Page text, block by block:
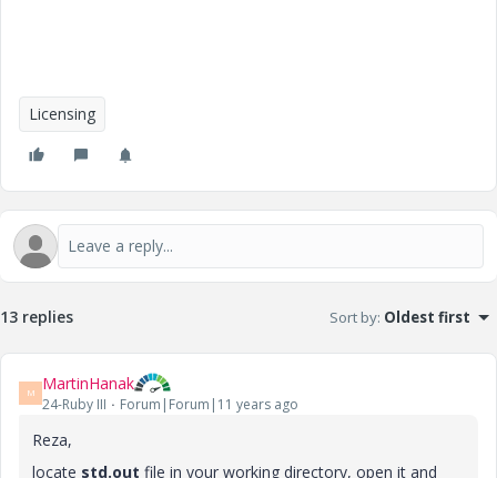
Licensing
13 replies Sort by: Oldest first
M MartinHanak
24-Ruby III Forum|Forum|11 years ago
Reza,
locate std.out file in your working directory, open it and